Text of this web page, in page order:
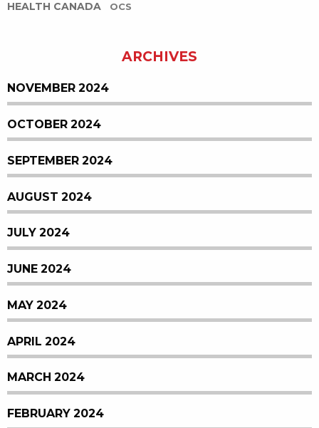
HEALTH CANADA OCS
ARCHIVES
NOVEMBER 2024
OCTOBER 2024
SEPTEMBER 2024
AUGUST 2024
JULY 2024
JUNE 2024
MAY 2024
APRIL 2024
MARCH 2024
FEBRUARY 2024